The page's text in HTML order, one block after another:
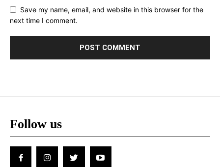
Save my name, email, and website in this browser for the
next time I comment.
Follow us